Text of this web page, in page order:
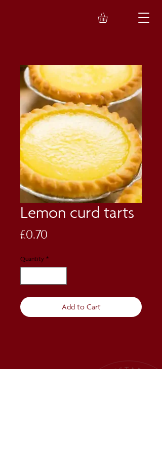
Lemon curd tarts
£0.70
Quantity *
Add to Cart